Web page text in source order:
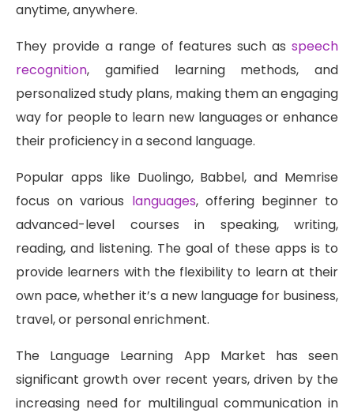
anytime, anywhere.
They provide a range of features such as speech
recognition, gamified learning methods, and
personalized study plans, making them an engaging
way for people to learn new languages or enhance
their proficiency in a second language.
Popular apps like Duolingo, Babbel, and Memrise
focus on various languages, offering beginner to
advanced-level courses in speaking, writing,
reading, and listening. The goal of these apps is to
provide learners with the flexibility to learn at their
own pace, whether it’s a new language for business,
travel, or personal enrichment.
The Language Learning App Market has seen
significant growth over recent years, driven by the
increasing need for multilingual communication in